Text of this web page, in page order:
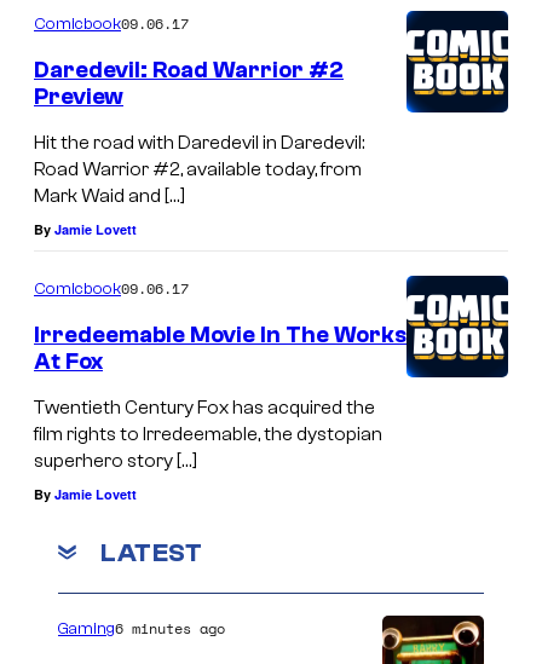
Comicbook09.06.17
Daredevil: Road Warrior #2
Preview
Hit the road with Daredevil in Daredevil:
Road Warrior #2, available today, from
Mark Waid and […]
By Jamie Lovett
Comicbook09.06.17
Irredeemable Movie In The Works
At Fox
Twentieth Century Fox has acquired the
film rights to Irredeemable, the dystopian
superhero story […]
By Jamie Lovett
LATEST
Gaming6 minutes ago